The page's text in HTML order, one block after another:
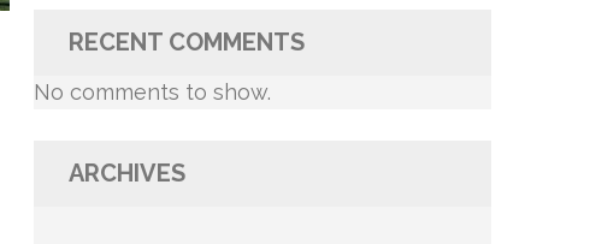
RECENT COMMENTS
No comments to show.
ARCHIVES